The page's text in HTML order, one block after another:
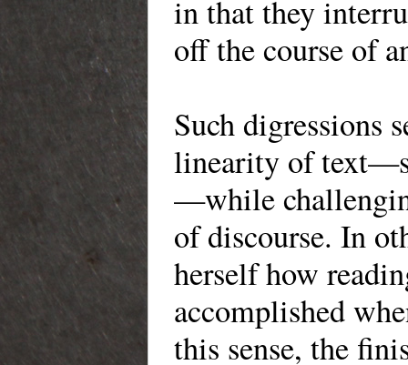
in that they
off the course of
Such digressions
linearity of
—while
of discourse. In
herself how
accomplished
this sense, the